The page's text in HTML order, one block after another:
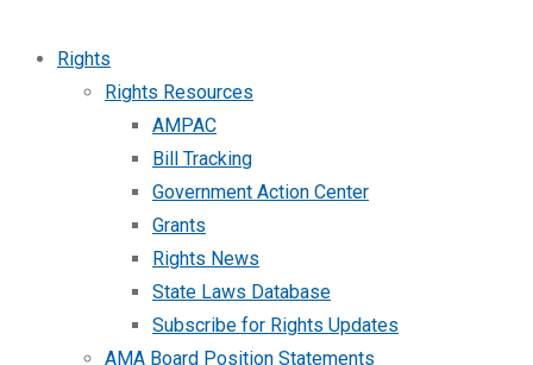
Rights
Rights Resources
AMPAC
Bill Tracking
Government Action Center
Grants
Rights News
State Laws Database
Subscribe for Rights Updates
AMA Board Position Statements